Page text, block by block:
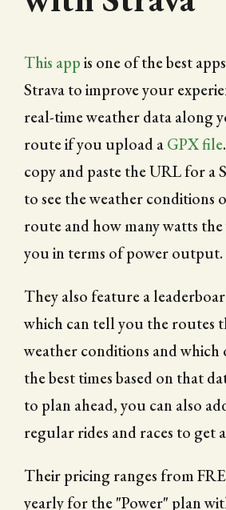
This appis one of the best
Strava to improve your
real-time weather data along
route if you upload aGPX file
copy and paste the URL for a
to see the weather conditions
route and how many watts
you in terms of power output.
They also feature a
which can tell you the routes
weather conditions and which
the best times based on that
to plan ahead, you can also
regular rides and races to get
Their pricing ranges from
yearly for the "Power" plan